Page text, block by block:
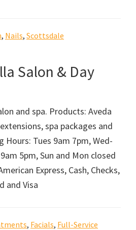
, Nails, Scottsdale
Salon & Day
and spa. Products: Aveda
spa packages and
Hours: Tues 9am 7pm, Wed-
5pm, Sun and Mon closed
Express, Cash, Checks,
and Visa
, Facials, Full-Service